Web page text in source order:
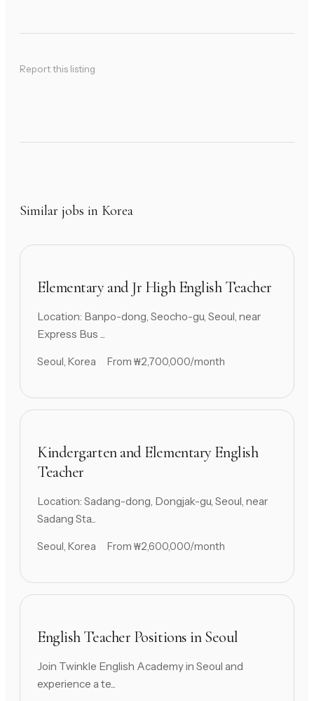
Report this listing
Similar jobs in Korea
Elementary and Jr High English Teacher
Location: Banpo-dong, Seocho-gu, Seoul, near
Express Bus ...
Seoul, Korea From ₩2,700,000/month
Kindergarten and Elementary English
Teacher
Location: Sadang-dong, Dongjak-gu, Seoul, near
Sadang Sta...
Seoul, Korea From ₩2,600,000/month
English Teacher Positions in Seoul
Join Twinkle English Academy in Seoul and
experience a te...